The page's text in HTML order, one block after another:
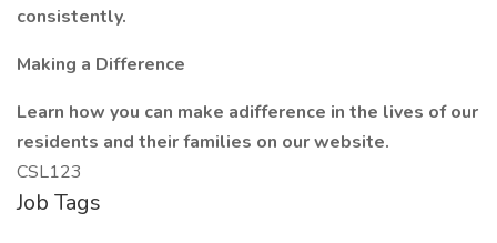
consistently.
Making a Difference
Learn how you can make adifference in the lives of our
residents and their families on our website.
CSL123
Job Tags